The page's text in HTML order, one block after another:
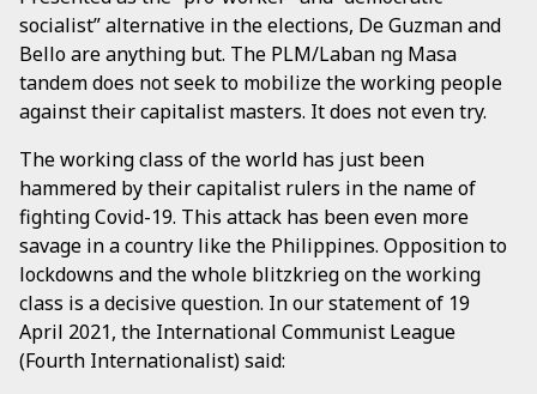
socialist” alternative in the elections, De Guzman and
Bello are anything but. The PLM/Laban ng Masa
tandem does not seek to mobilize the working people
against their capitalist masters. It does not even try.
The working class of the world has just been
hammered by their capitalist rulers in the name of
fighting Covid-19. This attack has been even more
savage in a country like the Philippines. Opposition to
lockdowns and the whole blitzkrieg on the working
class is a decisive question. In our statement of 19
April 2021, the International Communist League
(Fourth Internationalist) said: